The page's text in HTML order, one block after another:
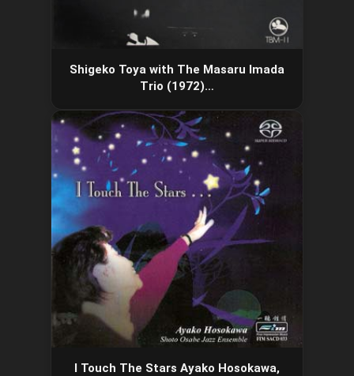
Shigeko Toya with The Masaru Imada
Trio (1972)…
I Touch The Stars Ayako Hosokawa,